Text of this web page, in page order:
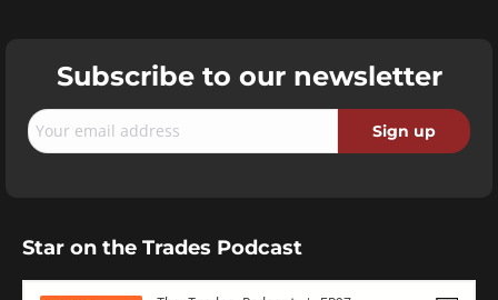
Subscribe to our newsletter
Star on the Trades Podcast